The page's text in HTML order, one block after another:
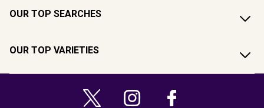
OUR TOP SEARCHES
OUR TOP VARIETIES